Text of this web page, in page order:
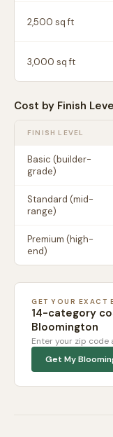
2,500 sq ft
3,000 sq ft
Cost by Finish
FINISH LEVEL
Basic (builder-
grade)
Standard (mid-
range)
Premium (high-
end)
GET YOUR EXACT
14-category
Bloomington
Enter your zip code
Get My